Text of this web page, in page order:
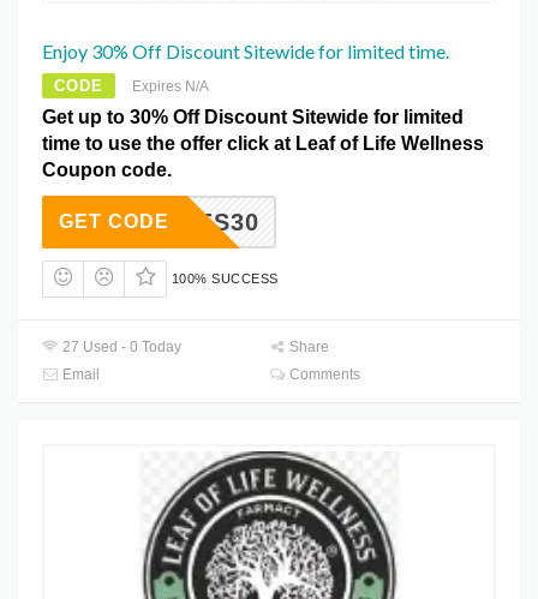
Enjoy 30% Off Discount Sitewide for limited time.
CODE Expires N/A
Get up to 30% Off Discount Sitewide for limited
time to use the offer click at Leaf of Life Wellness
Coupon code.
YCODES30
GET CODE
100% SUCCESS
27 Used - 0 Today
Share
Email
Comments